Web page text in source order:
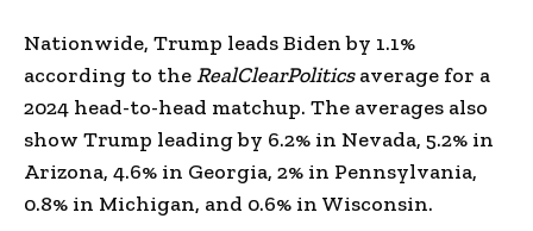
Nationwide, Trump leads Biden by 1.1%
according to theRealClearPoliticsaverage for a
2024 head-to-head matchup. The averages also
show Trump leading by 6.2% in Nevada, 5.2% in
Arizona, 4.6% in Georgia, 2% in Pennsylvania,
0.8% in Michigan, and 0.6% in Wisconsin.